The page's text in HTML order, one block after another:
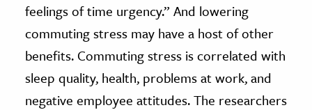
feelings of time urgency.” And lowering
commuting stress may have a host of other
benefits. Commuting stress is correlated with
sleep quality, health, problems at work, and
negative employee attitudes. The researchers